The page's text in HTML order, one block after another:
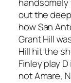
out the
how San
Grant Hill
Hill hit the
Finley play
not Amare,